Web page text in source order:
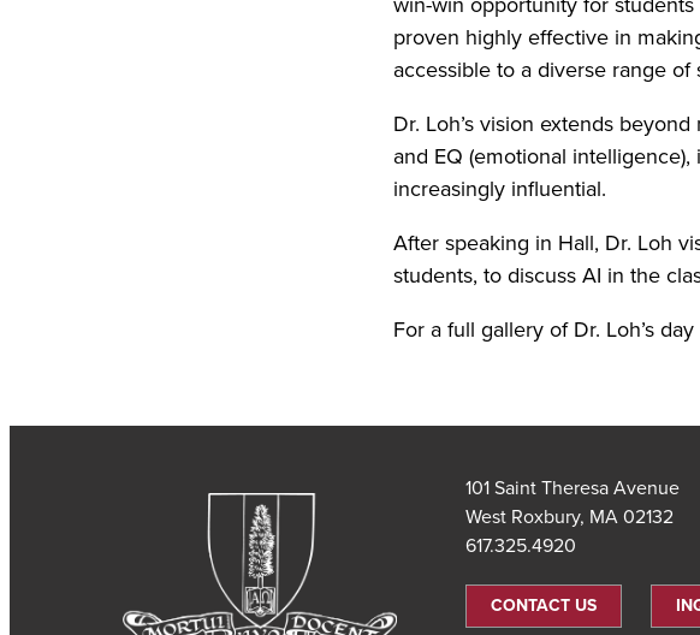
proven highly effective in
accessible to a diverse range of
Dr. Loh’s vision extends
and EQ (emotional
increasingly influential.
After speaking in Hall, Dr. Loh
students, to discuss AI in the
For a full gallery of Dr. Loh’s
101 Saint Theresa Avenue
West Roxbury, MA 02132
617.325.4920
CONTACT US